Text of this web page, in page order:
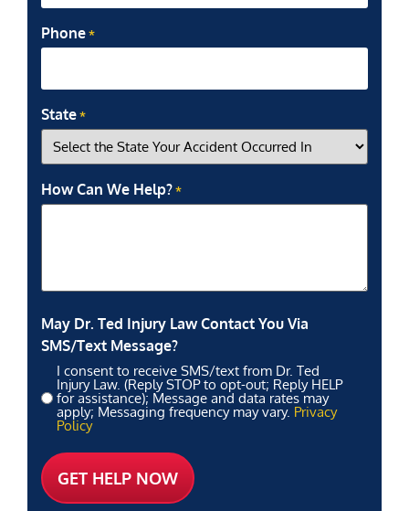
Phone *
State *
How Can We Help? *
May Dr. Ted Injury Law Contact You Via
SMS/Text Message?
I consent to receive SMS/text from Dr. Ted
Injury Law. (Reply STOP to opt-out; Reply HELP
for assistance); Message and data rates may
apply; Messaging frequency may vary. Privacy
Policy